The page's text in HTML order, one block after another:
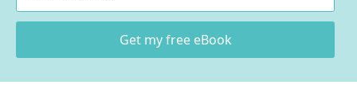
Get my free eBook